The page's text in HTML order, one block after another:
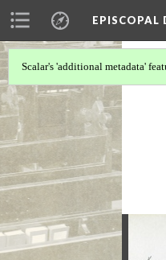
EPISCOPAL
Scalar's 'additional metadata'